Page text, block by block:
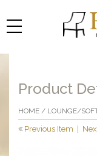
Product
HOME / LOUNGE/
Previous Item